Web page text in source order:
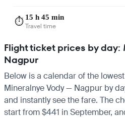
⏱️ 15 h 45 min
Travel time
Flight ticket prices by
Nagpur
Below is a calendar of the
Mineralnye Vody — Nagpur by
and instantly see the fare. The
start from $441 in September,